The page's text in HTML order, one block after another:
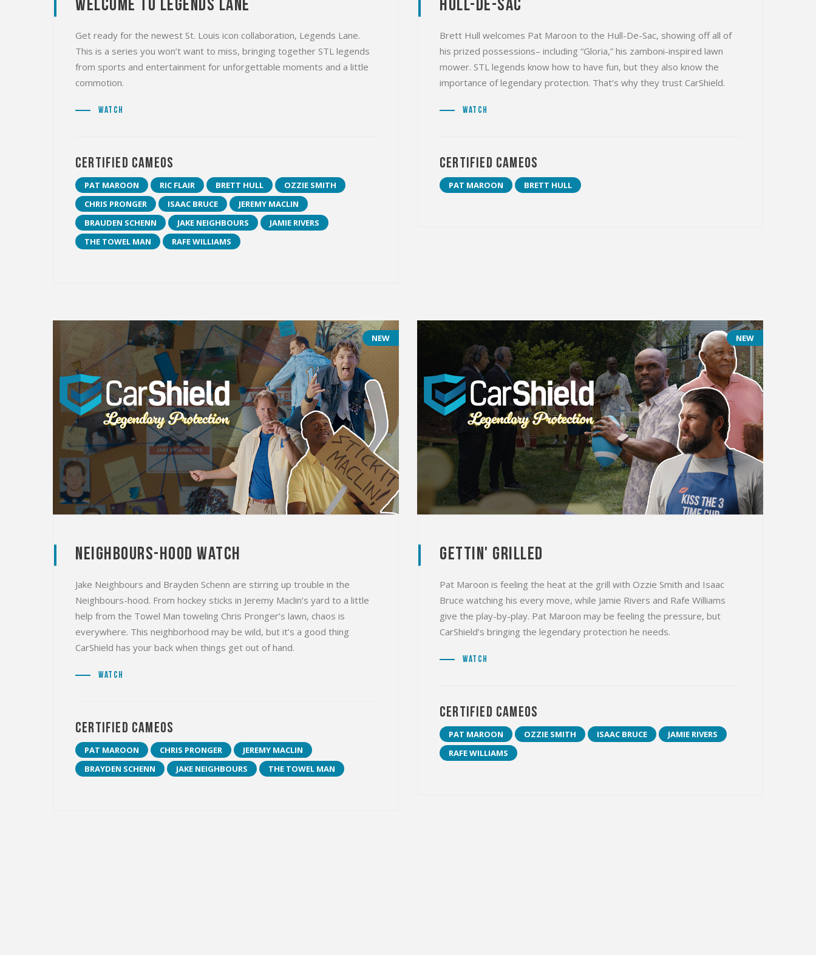
Welcome to Legends Lane
Get ready for the newest St. Louis icon collaboration, Legends Lane.
This is a series you won’t want to miss, bringing together STL legends
from sports and entertainment for unforgettable moments and a little
commotion.
Watch
Certified Cameos
PAT MAROON RIC FLAIR BRETT HULL
OZZIE SMITH
CHRIS PRONGER
ISAAC BRUCE
JEREMY MACLIN
BRAUDEN SCHENN
JAKE NEIGHBOURS
JAMIE RIVERS
THE TOWEL MAN
RAFE WILLIAMS
Hull-De-Sac
Brett Hull welcomes Pat Maroon to the Hull-De-Sac, showing off all of
his prized possessions– including “Gloria,” his zamboni-inspired lawn
mower. STL legends know how to have fun, but they also know the
importance of legendary protection. That’s why they trust CarShield.
Watch
Certified Cameos
PAT MAROON BRETT HULL
NEW
Neighbours-Hood Watch
Jake Neighbours and Brayden Schenn are stirring up trouble in the
Neighbours-hood. From hockey sticks in Jeremy Maclin’s yard to a little
help from the Towel Man toweling Chris Pronger’s lawn, chaos is
everywhere. This neighborhood may be wild, but it’s a good thing
CarShield has your back when things get out of hand.
Watch
Certified Cameos
PAT MAROON CHRIS PRONGER
JEREMY MACLIN
BRAYDEN SCHENN
JAKE NEIGHBOURS THE TOWEL MAN
NEW
Gettin' Grilled
Pat Maroon is feeling the heat at the grill with Ozzie Smith and Isaac
Bruce watching his every move, while Jamie Rivers and Rafe Williams
give the play-by-play. Pat Maroon may be feeling the pressure, but
CarShield’s bringing the legendary protection he needs.
Watch
Certified Cameos
PAT MAROON OZZIE SMITH ISAAC BRUCE
JAMIE RIVERS
RAFE WILLIAMS